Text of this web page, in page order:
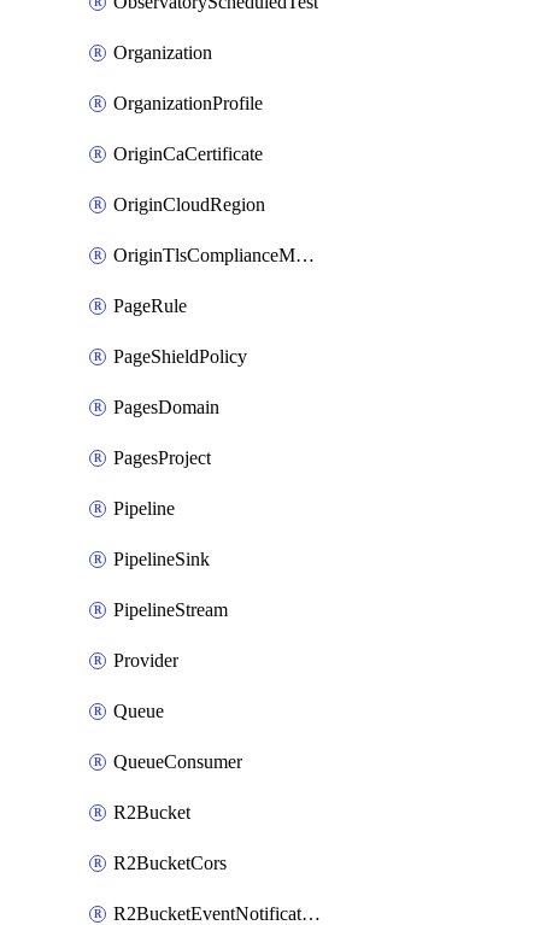
Organization
OrganizationProfile
OriginCaCertificate
OriginCloudRegion
OriginTlsComplianceModes
PageRule
PageShieldPolicy
PagesDomain
PagesProject
Pipeline
PipelineSink
PipelineStream
Provider
Queue
QueueConsumer
R2Bucket
R2BucketCors
R2BucketEventNotification